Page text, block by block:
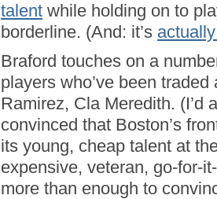
talent while holding on to
borderline. (And: it’s
Braford touches on a
players who’ve been
Ramirez, Cla Meredith. (I’d
convinced that Boston’s
its young, cheap talent at
expensive, veteran, go-for-
more than enough to